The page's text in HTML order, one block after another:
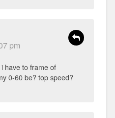
pm
have to frame of
0-60 be? top speed?